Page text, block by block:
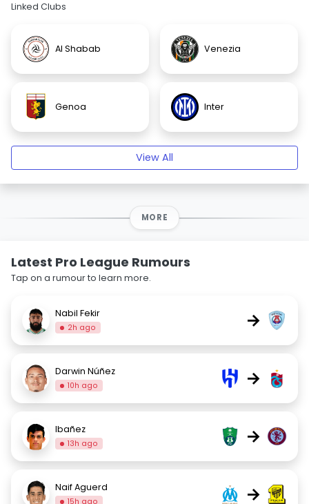
Linked Clubs
Al Shabab Venezia
Genoa Inter
View All
MORE
Latest Pro League Rumours
Tap on a rumour to learn more.
Nabil Fekir
2h ago →
Darwin Núñez
10h ago →
Ibañez
13h ago →
Naif Aguerd
15h ago →